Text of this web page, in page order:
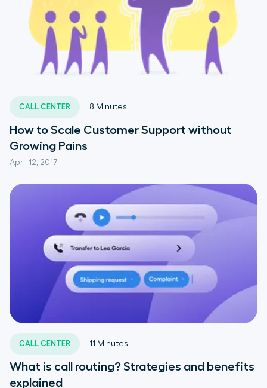
CALL CENTER
April 12, 2017
8 Minutes
How to Scale Customer Support without
Growing Pains
CALL CENTER 11 Minutes
What is call routing? Strategies and benefits
explained